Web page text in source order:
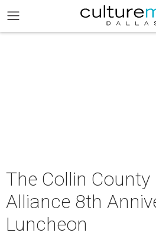
The Collin County
Alliance 8th
Luncheon